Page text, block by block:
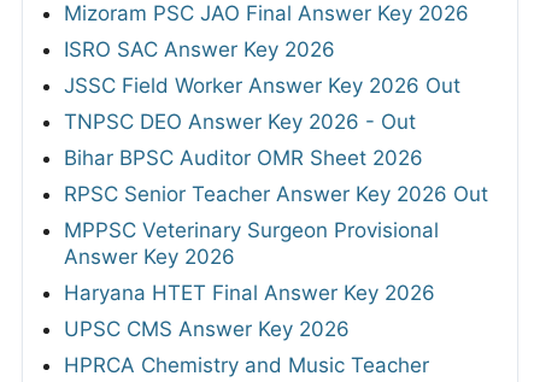
Mizoram PSC JAO Final Answer Key 2026
ISRO SAC Answer Key 2026
JSSC Field Worker Answer Key 2026 Out
TNPSC DEO Answer Key 2026 - Out
Bihar BPSC Auditor OMR Sheet 2026
RPSC Senior Teacher Answer Key 2026 Out
MPPSC Veterinary Surgeon Provisional
Answer Key 2026
Haryana HTET Final Answer Key 2026
UPSC CMS Answer Key 2026
HPRCA Chemistry and Music Teacher